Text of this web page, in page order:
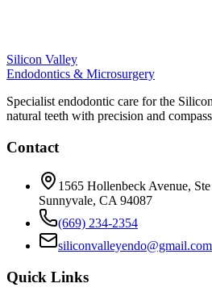
Silicon Valley
Endodontics & Microsurgery
Specialist endodontic care for the
natural teeth with precision and
Contact
1565 Hollenbeck Avenue,
Sunnyvale, CA 94087
(669) 234-2354
siliconvalleyendo@gmail.com
Quick Links